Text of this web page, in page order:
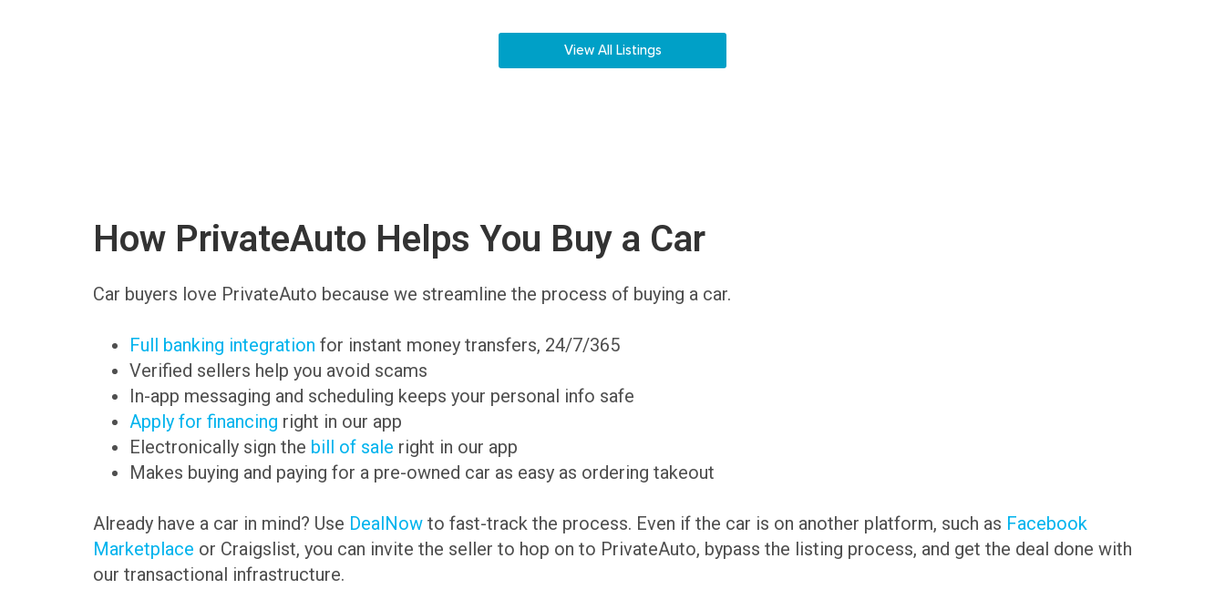
View All Listings
How PrivateAuto Helps You Buy a Car
Car buyers love PrivateAuto because we streamline the process of buying a car.
Full banking integration for instant money transfers, 24/7/365
Verified sellers help you avoid scams
In-app messaging and scheduling keeps your personal info safe
Apply for financing right in our app
Electronically sign the bill of sale right in our app
Makes buying and paying for a pre-owned car as easy as ordering takeout
Already have a car in mind? Use DealNow to fast-track the process. Even if the car is on another platform, such as Facebook
Marketplace or Craigslist, you can invite the seller to hop on to PrivateAuto, bypass the listing process, and get the deal done with
our transactional infrastructure.